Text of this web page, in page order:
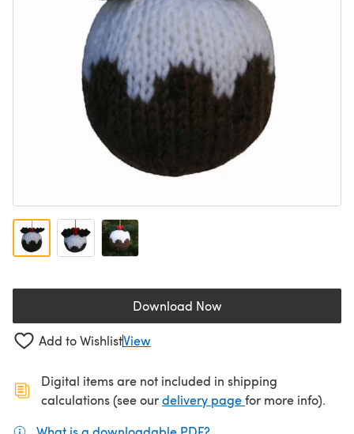
Download Now(opens in a new tab)
Add to WishlistView
Digital items are not included in shipping
calculations (see ourdelivery page(opens in a new
for more info).